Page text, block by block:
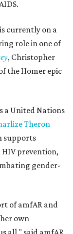
currently on a
role in one of
, Christopher
the Homer epic
a United Nations
Theron
supports
prevention,
gender-
of amfAR and
own